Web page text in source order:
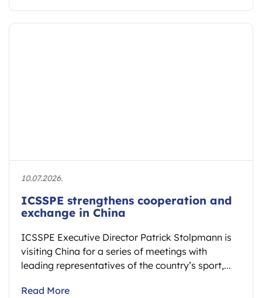
10.07.2026.
ICSSPE strengthens cooperation and
exchange in China
ICSSPE Executive Director Patrick Stolpmann is
visiting China for a series of meetings with
leading representatives of the country’s sport,...
Read More